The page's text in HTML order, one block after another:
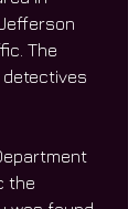
The
detectives
the